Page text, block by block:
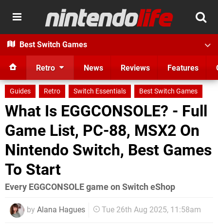
Best Switch Games
Retro News Reviews Features
Guides Retro Switch Essentials Best Switch Games
What Is EGGCONSOLE? - Full
Game List, PC-88, MSX2 On
Nintendo Switch, Best Games
To Start
Every EGGCONSOLE game on Switch eShop
by Alana Hagues Tue 26th Aug 2025, 11:58am